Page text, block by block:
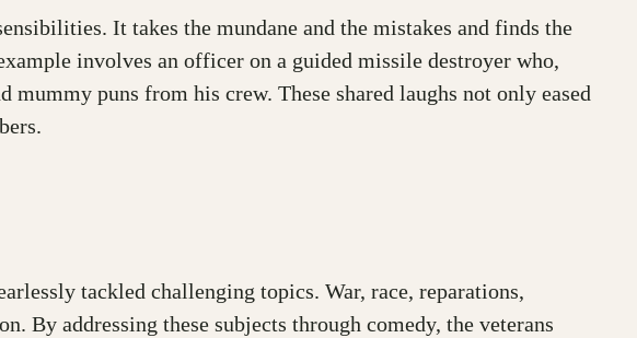
It takes the mundane and the mistakes and finds the
involves an officer on a guided missile destroyer who,
puns from his crew. These shared laughs not only eased
tackled challenging topics. War, race, reparations,
By addressing these subjects through comedy, the veterans